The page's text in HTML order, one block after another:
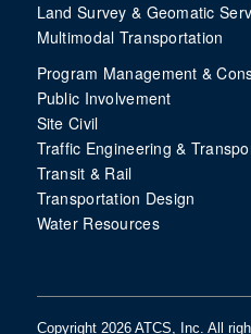
Land Survey & Geomatic
Multimodal Transportation
Program Management &
Public Involvement
Site Civil
Traffic Engineering &
Transit & Rail
Transportation Design
Water Resources
Copyright 2026 ATCS, Inc. All